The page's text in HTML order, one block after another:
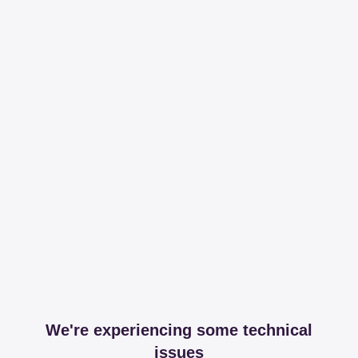
We're experiencing some technical
issues